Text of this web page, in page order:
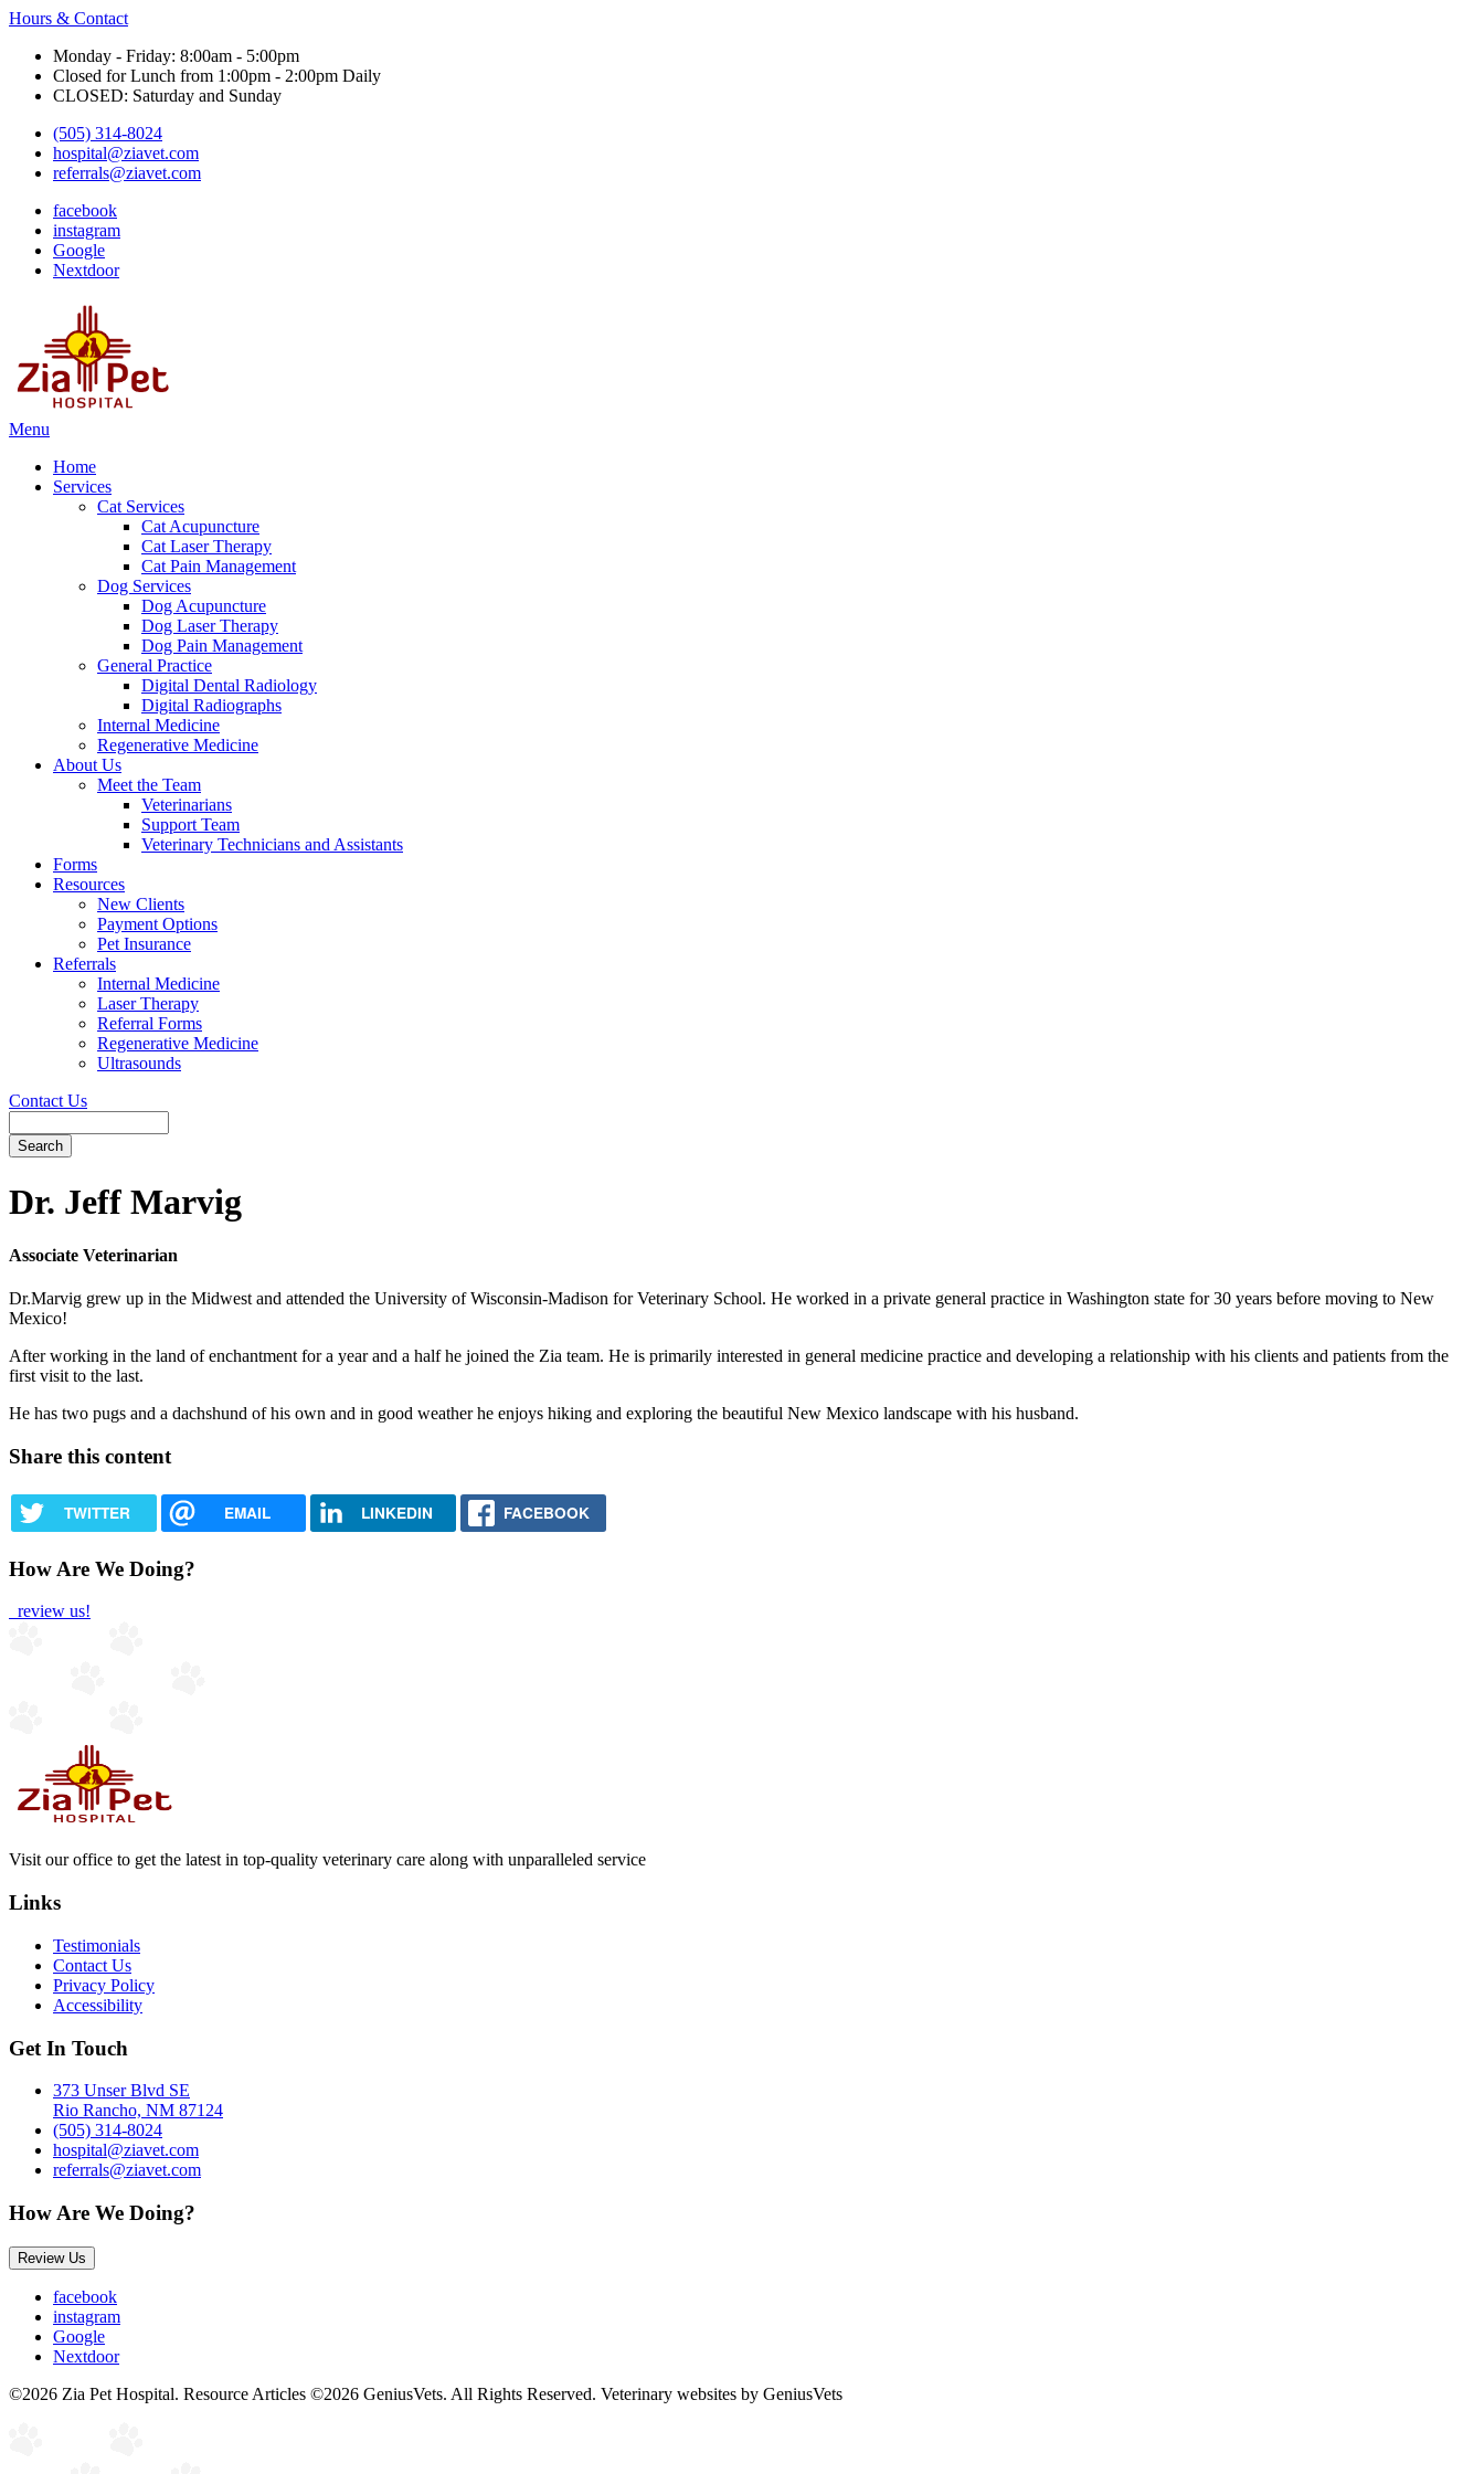
Hours & Contact
Monday - Friday: 8:00am - 5:00pm
Closed for Lunch from 1:00pm - 2:00pm Daily
CLOSED: Saturday and Sunday
(505) 314-8024
hospital@ziavet.com
referrals@ziavet.com
facebook
instagram
Google
Nextdoor
Main
Menu
Home
Services
Cat Services
Cat Acupuncture
Cat Laser Therapy
Cat Pain Management
Dog Services
Dog Acupuncture
Dog Laser Therapy
Dog Pain Management
General Practice
Digital Dental Radiology
Digital Radiographs
Internal Medicine
Regenerative Medicine
About Us
Meet the Team
Veterinarians
Support Team
Veterinary Technicians and Assistants
Forms
Resources
New Clients
Payment Options
Pet Insurance
Referrals
Internal Medicine
Laser Therapy
Referral Forms
Regenerative Medicine
Ultrasounds
Contact Us
Bar
Dr. Jeff Marvig
Associate Veterinarian
Dr.Marvig grew up in the Midwest and attended the University of Wisconsin-Madison for Veterinary School. He worked in a private general practice in Washington state for 30 years before moving to New
Mexico!
After working in the land of enchantment for a year and a half he joined the Zia team. He is primarily interested in general medicine practice and developing a relationship with his clients and patients from the
first visit to the last.
He has two pugs and a dachshund of his own and in good weather he enjoys hiking and exploring the beautiful New Mexico landscape with his husband.
Share this content
TWITTER EMAIL LINKEDIN FACEBOOK
How Are We Doing?
review us!
Visit our office to get the latest in top-quality veterinary care along with unparalleled service
Links
Testimonials
Contact Us
Privacy Policy
Accessibility
Get In Touch
373 Unser Blvd SE
Rio Rancho, NM 87124
(505) 314-8024
hospital@ziavet.com
referrals@ziavet.com
How Are We Doing?
Review Us
facebook
instagram
Google
Nextdoor
©2026 Zia Pet Hospital. Resource Articles ©2026 GeniusVets. All Rights Reserved. Veterinary websites by GeniusVets